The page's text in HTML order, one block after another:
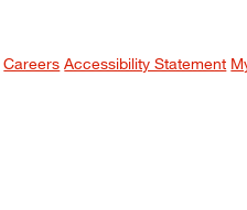
Careers Accessibility Statement